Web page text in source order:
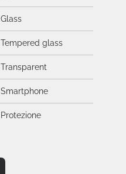
Glass
Tempered glass
Transparent
Smartphone
Protezione